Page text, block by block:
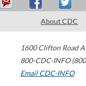
About CDC
1600 Clifton Road
800-CDC-INFO
Email CDC-INFO